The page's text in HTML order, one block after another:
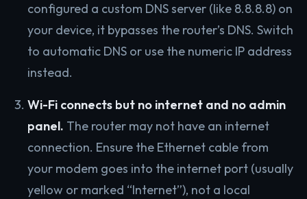
configured a custom DNS server (like 8.8.8.8) on
your device, it bypasses the router’s DNS. Switch
to automatic DNS or use the numeric IP address
instead.
Wi-Fi connects but no internet and no admin
panel. The router may not have an internet
connection. Ensure the Ethernet cable from
your modem goes into the internet port (usually
yellow or marked “Internet”), not a local